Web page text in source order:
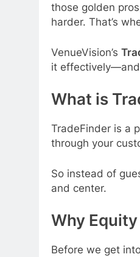
those golden
harder. That’s
VenueVision’s
it effectively—and
What is
TradeFinder is a
through your
So instead of
and center.
Why
Before we get